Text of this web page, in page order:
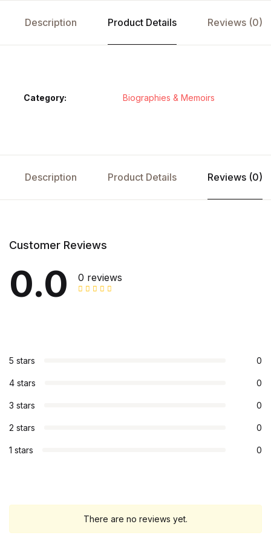
Description Product Details Reviews (0)
Category: Biographies & Memoirs
Description Product Details Reviews (0)
Customer Reviews
0.0 0 reviews
5 stars 0
4 stars 0
3 stars 0
2 stars 0
1 stars 0
There are no reviews yet.